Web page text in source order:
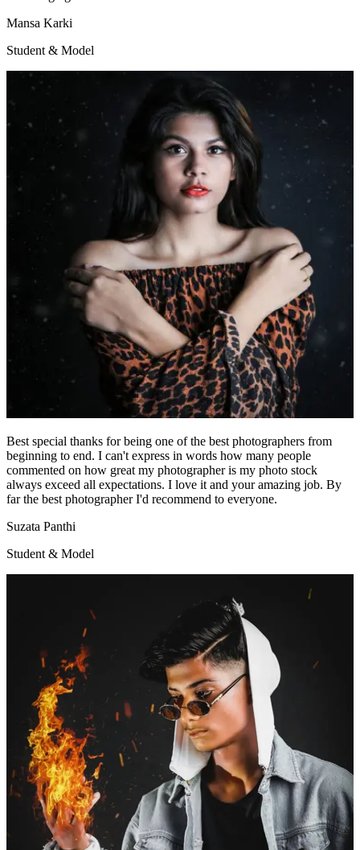
Mansa Karki
Student & Model
Best special thanks for being one of the best photographers from
beginning to end. I can't express in words how many people
commented on how great my photographer is my photo stock
always exceed all expectations. I love it and your amazing job. By
far the best photographer I'd recommend to everyone.
Suzata Panthi
Student & Model